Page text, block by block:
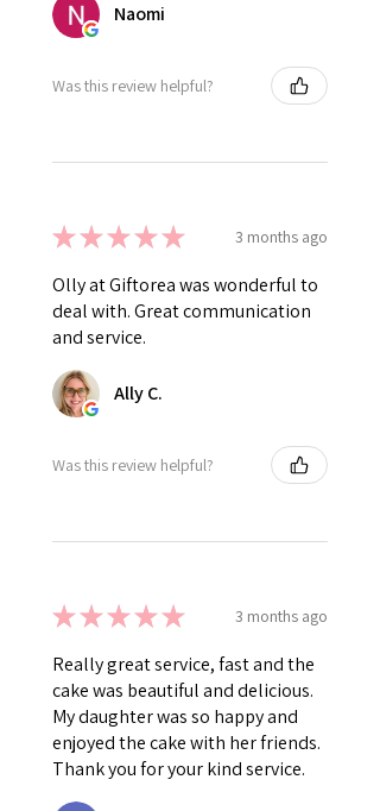
Naomi
Was this review helpful?
★★★★★ 3 months ago
Olly at Giftorea was wonderful to
deal with. Great communication
and service.
Ally C.
Was this review helpful?
★★★★★ 3 months ago
Really great service, fast and the
cake was beautiful and delicious.
My daughter was so happy and
enjoyed the cake with her friends.
Thank you for your kind service.